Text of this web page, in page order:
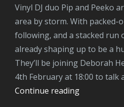
Vinyl DJ duo Pip and Peeko are taking the Furness
area by storm. With packed-
following, and a stacked run
already shaping up to be a
They’ll be joining Deborah
4th February at 18:00 to
Continue readingPip